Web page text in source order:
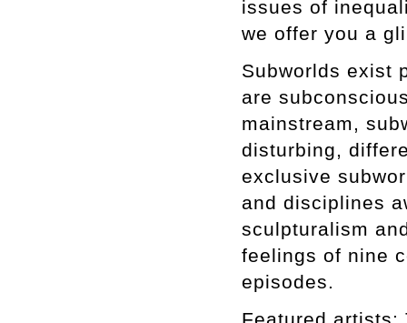
issues of
we offer you a
Subworlds exist
are
mainstream,
disturbing,
exclusive
and disciplines
sculpturalism
feelings of nine
episodes.